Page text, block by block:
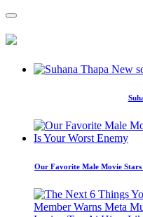
Our Favorite Male Movie